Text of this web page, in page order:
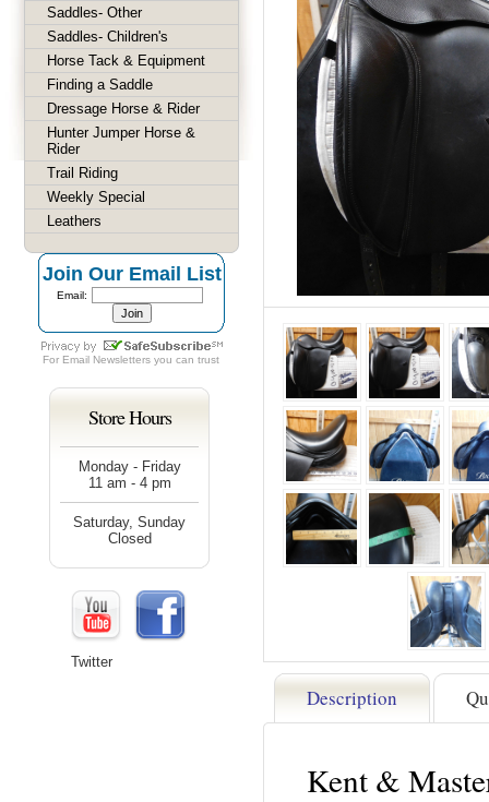
Description
Kent &
Saddles- Other
Saddles- Children's
Horse Tack & Equipment
Finding a Saddle
Dressage Horse & Rider
Hunter Jumper Horse &
Rider
Trail Riding
Weekly Special
Leathers
Join Our Email List
Email:
For Email Newsletters you can trust
Store Hours
Monday - Friday
11 am - 4 pm
Saturday, Sunday
Closed
Twitter